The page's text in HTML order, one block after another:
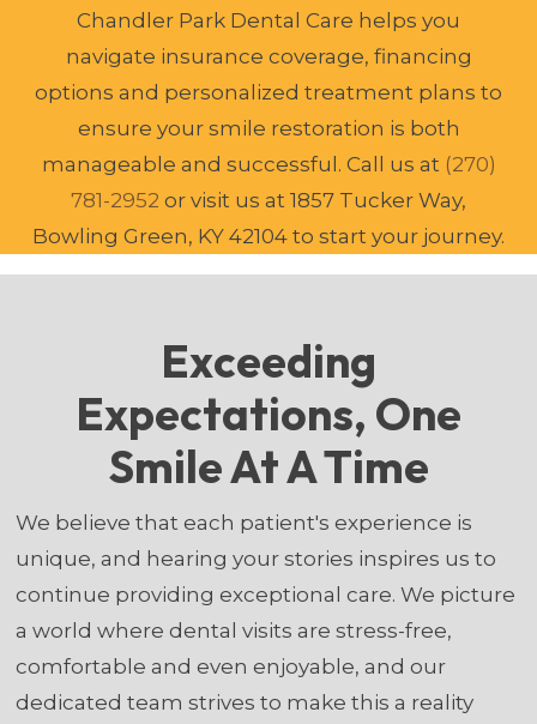
Chandler Park Dental Care helps you
navigate insurance coverage, financing
options and personalized treatment plans to
ensure your smile restoration is both
manageable and successful. Call us at (270)
781-2952 or visit us at 1857 Tucker Way,
Bowling Green, KY 42104 to start your journey.
Exceeding
Expectations, One
Smile At A Time
We believe that each patient's experience is
unique, and hearing your stories inspires us to
continue providing exceptional care. We picture
a world where dental visits are stress-free,
comfortable and even enjoyable, and our
dedicated team strives to make this a reality